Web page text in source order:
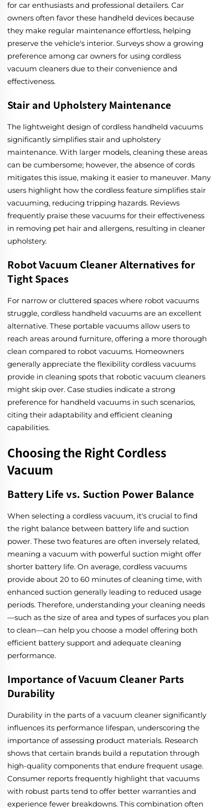
for car enthusiasts and professional detailers. Car
owners often favor these handheld devices because
they make regular maintenance effortless, helping
preserve the vehicle's interior. Surveys show a growing
preference among car owners for using cordless
vacuum cleaners due to their convenience and
effectiveness.
Stair and Upholstery Maintenance
The lightweight design of cordless handheld vacuums
significantly simplifies stair and upholstery
maintenance. With larger models, cleaning these areas
can be cumbersome; however, the absence of cords
mitigates this issue, making it easier to maneuver. Many
users highlight how the cordless feature simplifies stair
vacuuming, reducing tripping hazards. Reviews
frequently praise these vacuums for their effectiveness
in removing pet hair and allergens, resulting in cleaner
upholstery.
Robot Vacuum Cleaner Alternatives for
Tight Spaces
For narrow or cluttered spaces where robot vacuums
struggle, cordless handheld vacuums are an excellent
alternative. These portable vacuums allow users to
reach areas around furniture, offering a more thorough
clean compared to robot vacuums. Homeowners
generally appreciate the flexibility cordless vacuums
provide in cleaning spots that robotic vacuum cleaners
might skip over. Case studies indicate a strong
preference for handheld vacuums in such scenarios,
citing their adaptability and efficient cleaning
capabilities.
Choosing the Right Cordless
Vacuum
Battery Life vs. Suction Power Balance
When selecting a cordless vacuum, it's crucial to find
the right balance between battery life and suction
power. These two features are often inversely related,
meaning a vacuum with powerful suction might offer
shorter battery life. On average, cordless vacuums
provide about 20 to 60 minutes of cleaning time, with
enhanced suction generally leading to reduced usage
periods. Therefore, understanding your cleaning needs
—such as the size of area and types of surfaces you plan
to clean—can help you choose a model offering both
efficient battery support and adequate cleaning
performance.
Importance of Vacuum Cleaner Parts
Durability
Durability in the parts of a vacuum cleaner significantly
influences its performance lifespan, underscoring the
importance of assessing product materials. Research
shows that certain brands build a reputation through
high-quality components that endure frequent usage.
Consumer reports frequently highlight that vacuums
with robust parts tend to offer better warranties and
experience fewer breakdowns. This combination often